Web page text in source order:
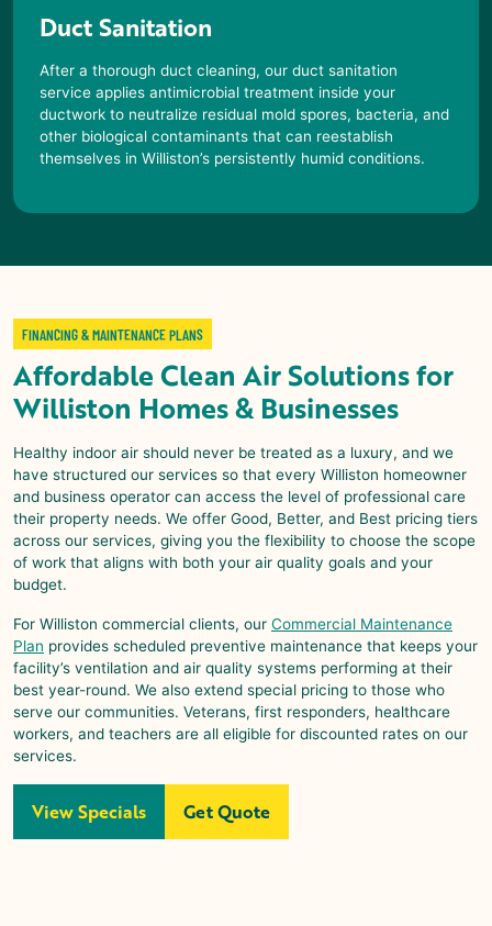
Duct Sanitation
After a thorough duct cleaning, our duct sanitation
service applies antimicrobial treatment inside your
ductwork to neutralize residual mold spores, bacteria, and
other biological contaminants that can reestablish
themselves in Williston’s persistently humid conditions.
FINANCING & MAINTENANCE PLANS
AffordableClean Air Solutionsfor
Williston Homes & Businesses
Healthy indoor air should never be treated as a luxury, and we
have structured our services so that every Williston homeowner
and business operator can access the level of professional care
their property needs. We offer Good, Better, and Best pricing tiers
across our services, giving you the flexibility to choose the scope
of work that aligns with both your air quality goals and your
budget.
For Williston commercial clients, our Commercial Maintenance
Plan provides scheduled preventive maintenance that keeps your
facility’s ventilation and air quality systems performing at their
best year-round. We also extend special pricing to those who
serve our communities. Veterans, first responders, healthcare
workers, and teachers are all eligible for discounted rates on our
services.
View Specials Get Quote